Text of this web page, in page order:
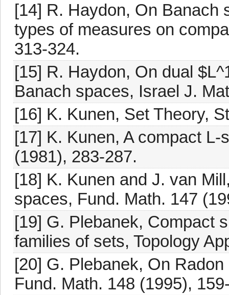
[14] R. Haydon, On Banach
types of measures on
313-324.
[15] R. Haydon, On dual
Banach spaces, Israel J.
[16] K. Kunen, Set Theory,
[17] K. Kunen, A compact
(1981), 283-287.
[18] K. Kunen and J. van
spaces, Fund. Math. 147
[19] G. Plebanek, Compact
families of sets, Topology
[20] G. Plebanek, On
Fund. Math. 148 (1995),